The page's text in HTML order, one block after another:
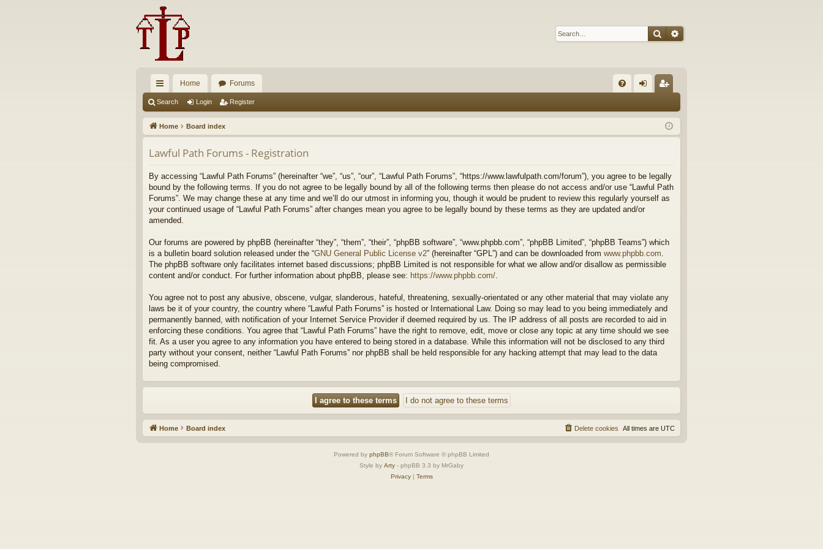
SearchAdvanced search
ui
ck
lin
ks
Home Forums
Q in ist
er
Search Login Register
Home Board index
Lawful Path Forums - Registration
By accessing “Lawful Path Forums” (hereinafter “we”, “us”, “our”, “Lawful Path Forums”, “https://www.lawfulpath.com/forum”), you agree to be legally
bound by the following terms. If you do not agree to be legally bound by all of the following terms then please do not access and/or use “Lawful Path
Forums”. We may change these at any time and we’ll do our utmost in informing you, though it would be prudent to review this regularly yourself as
your continued usage of “Lawful Path Forums” after changes mean you agree to be legally bound by these terms as they are updated and/or
amended.
Our forums are powered by phpBB (hereinafter “they”, “them”, “their”, “phpBB software”, “www.phpbb.com”, “phpBB Limited”, “phpBB Teams”) which
is a bulletin board solution released under the “GNU General Public License v2” (hereinafter “GPL”) and can be downloaded from www.phpbb.com
The phpBB software only facilitates internet based discussions; phpBB Limited is not responsible for what we allow and/or disallow as permissible
content and/or conduct. For further information about phpBB, please see: https://www.phpbb.com/
You agree not to post any abusive, obscene, vulgar, slanderous, hateful, threatening, sexually-orientated or any other material that may violate any
laws be it of your country, the country where “Lawful Path Forums” is hosted or International Law. Doing so may lead to you being immediately and
permanently banned, with notification of your Internet Service Provider if deemed required by us. The IP address of all posts are recorded to aid in
enforcing these conditions. You agree that “Lawful Path Forums” have the right to remove, edit, move or close any topic at any time should we see
fit. As a user you agree to any information you have entered to being stored in a database. While this information will not be disclosed to any third
party without your consent, neither “Lawful Path Forums” nor phpBB shall be held responsible for any hacking attempt that may lead to the data
being compromised.
Home Board index All times are UTC
Delete cookies
Powered by phpBB® Forum Software © phpBB Limited
Style by Arty - phpBB 3.3 by MrGaby
Privacy| Terms